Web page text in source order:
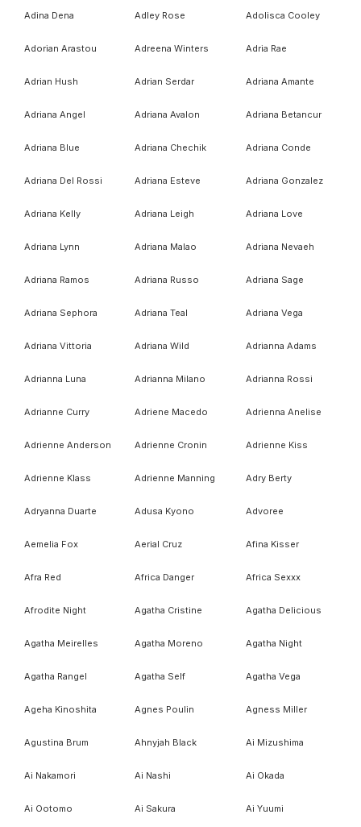
Adina Dena Adley Rose Adolisca Cooley
Adorian Arastou Adreena Winters Adria Rae
Adrian Hush Adrian Serdar Adriana Amante
Adriana Angel Adriana Avalon Adriana Betancur
Adriana Blue Adriana Chechik Adriana Conde
Adriana Del Rossi Adriana Esteve Adriana Gonzalez
Adriana Kelly Adriana Leigh Adriana Love
Adriana Lynn Adriana Malao Adriana Nevaeh
Adriana Ramos Adriana Russo Adriana Sage
Adriana Sephora Adriana Teal Adriana Vega
Adriana Vittoria Adriana Wild Adrianna Adams
Adrianna Luna Adrianna Milano Adrianna Rossi
Adrianne Curry Adriene Macedo Adrienna Anelise
Adrienne Anderson Adrienne Cronin Adrienne Kiss
Adrienne Klass Adrienne Manning Adry Berty
Adryanna Duarte Adusa Kyono Advoree
Aemelia Fox Aerial Cruz Afina Kisser
Afra Red Africa Danger Africa Sexxx
Afrodite Night Agatha Cristine Agatha Delicious
Agatha Meirelles Agatha Moreno Agatha Night
Agatha Rangel Agatha Self Agatha Vega
Ageha Kinoshita Agnes Poulin Agness Miller
Agustina Brum Ahnyjah Black Ai Mizushima
Ai Nakamori Ai Nashi Ai Okada
Ai Ootomo Ai Sakura Ai Yuumi